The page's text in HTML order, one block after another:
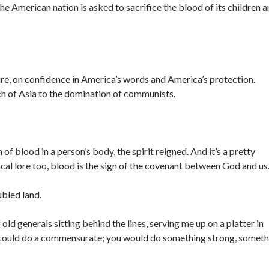
American nation is asked to sacrifice the blood of its children
on confidence in America’s words and America’s protection.
of Asia to the domination of communists.
blood in a person’s body, the spirit reigned. And it’s a pretty
lore too, blood is the sign of the covenant between God and us.
land.
generals sitting behind the lines, serving me up on a platter in
do a commensurate; you would do something strong,